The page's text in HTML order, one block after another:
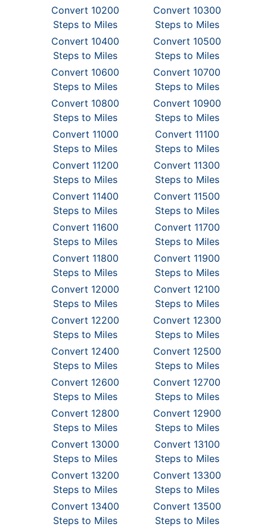
Convert 10200
Steps to Miles
Convert 10300
Steps to Miles
Convert 10400
Steps to Miles
Convert 10500
Steps to Miles
Convert 10600
Steps to Miles
Convert 10700
Steps to Miles
Convert 10800
Steps to Miles
Convert 10900
Steps to Miles
Convert 11000
Steps to Miles
Convert 11100
Steps to Miles
Convert 11200
Steps to Miles
Convert 11300
Steps to Miles
Convert 11400
Steps to Miles
Convert 11500
Steps to Miles
Convert 11600
Steps to Miles
Convert 11700
Steps to Miles
Convert 11800
Steps to Miles
Convert 11900
Steps to Miles
Convert 12000
Steps to Miles
Convert 12100
Steps to Miles
Convert 12200
Steps to Miles
Convert 12300
Steps to Miles
Convert 12400
Steps to Miles
Convert 12500
Steps to Miles
Convert 12600
Steps to Miles
Convert 12700
Steps to Miles
Convert 12800
Steps to Miles
Convert 12900
Steps to Miles
Convert 13000
Steps to Miles
Convert 13100
Steps to Miles
Convert 13200
Steps to Miles
Convert 13300
Steps to Miles
Convert 13400
Steps to Miles
Convert 13500
Steps to Miles